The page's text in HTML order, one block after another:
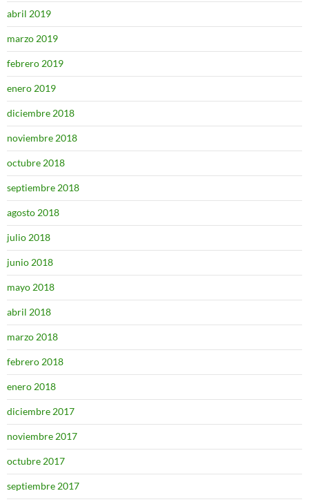
abril 2019
marzo 2019
febrero 2019
enero 2019
diciembre 2018
noviembre 2018
octubre 2018
septiembre 2018
agosto 2018
julio 2018
junio 2018
mayo 2018
abril 2018
marzo 2018
febrero 2018
enero 2018
diciembre 2017
noviembre 2017
octubre 2017
septiembre 2017